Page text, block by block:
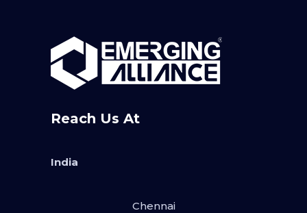
Reach Us At
India
Chennai